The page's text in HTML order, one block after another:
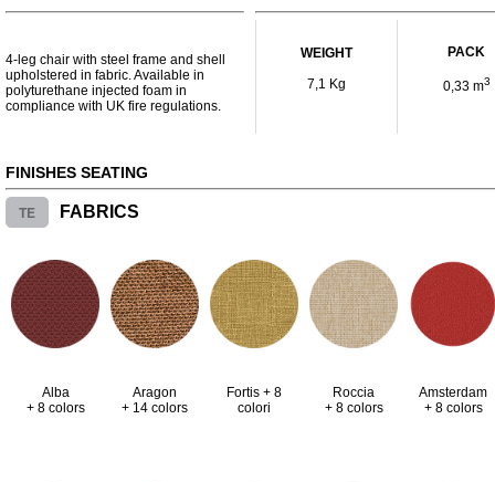
4-leg chair with steel frame and shell
upholstered in fabric. Available in
polyturethane injected foam in
compliance with UK fire regulations.
WEIGHT
7,1 Kg
PACK
0,33 m3
FINISHES SEATING
TE FABRICS
Alba
+ 8 colors
Aragon
+ 14 colors
Fortis + 8
colori
Roccia
+ 8 colors
Amsterdam
+ 8 colors